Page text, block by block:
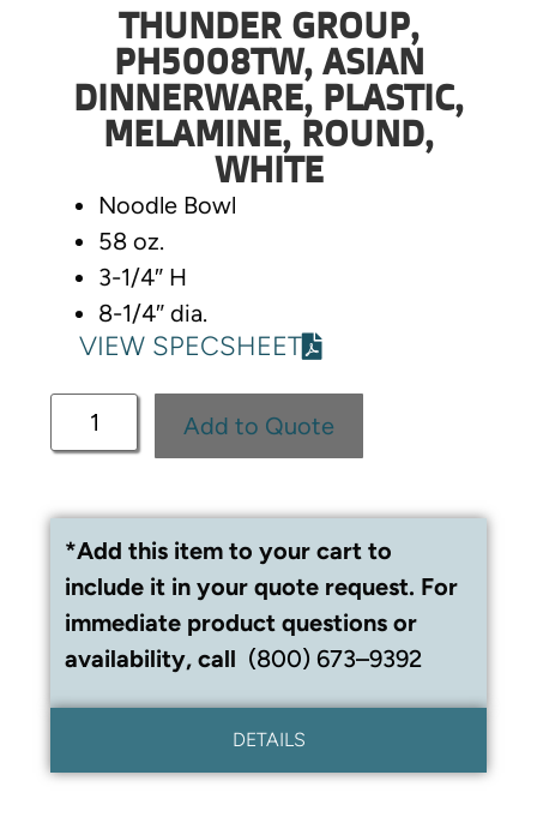
THUNDER GROUP,
PH5008TW, ASIAN
DINNERWARE, PLASTIC,
MELAMINE, ROUND,
WHITE
Noodle Bowl
58 oz.
3-1/4″ H
8-1/4″ dia.
VIEW SPECSHEET
Add to Quote
*Add this item to your cart to
include it in your quote request. For
immediate product questions or
availability, call (800) 673–9392
DETAILS